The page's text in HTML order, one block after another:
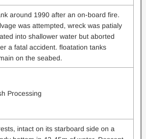
around 1990 after an on-board fire.
was attempted, wreck was patialy
into shallower water but aborted
a fatal accident. floatation tanks
on the seabed.
Processing
intact on its starboard side on a